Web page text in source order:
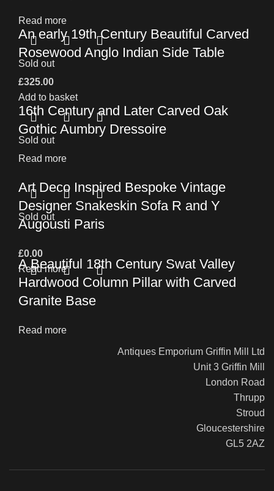
Read more
An early 19th Century Beautiful Carved
Rosewood Anglo Indian Side Table
£325.00
Add to basket
Sold out
16th Century and Later Carved Oak
Gothic Aumbry Dressoire
Read more
Sold out
Art Deco Inspired Bespoke Vintage
Designer Snakeskin Sofa R and Y
Augousti Paris
£0.00
Read more
Sold out
A Beautiful 18th Century Swat Valley
Hardwood Column Pillar with Carved
Granite Base
Read more
Antiques Emporium Griffin Mill Ltd
Unit 3 Griffin Mill
London Road
Thrupp
Stroud
Gloucestershire
GL5 2AZ